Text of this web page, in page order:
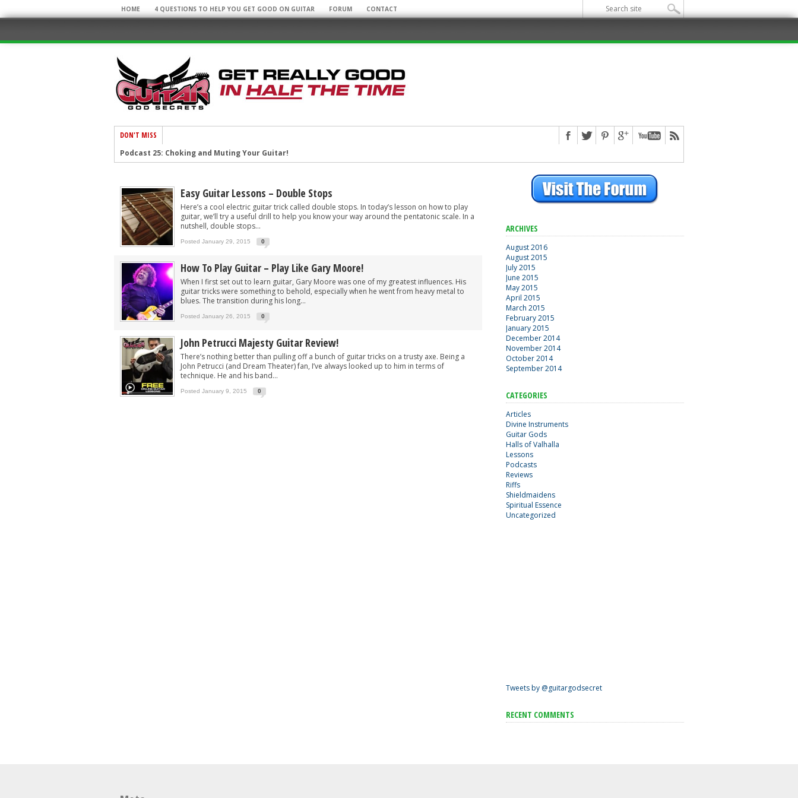
HOME 4 QUESTIONS TO HELP YOU GET GOOD ON GUITAR FORUM CONTACT
DON'T MISS
Podcast 25: Choking and Muting Your Guitar!
Podcast 22: Top 10 Guitar Secrets!
Podcast 21: Cool Licks and Cool Sites!
Podcast 20: Super Arpeggios and Awesome Guitar Albums!
Easy Guitar Lessons – Double Stops
Here’s a cool electric guitar trick called double stops. In today’s lesson on how to play
guitar, we’ll try a useful drill to help you know your way around the pentatonic scale. In a
nutshell, double stops...
Posted January 29, 2015 0
How To Play Guitar – Play Like Gary Moore!
When I first set out to learn guitar, Gary Moore was one of my greatest influences. His
guitar tricks were something to behold, especially when he went from heavy metal to
blues. The transition during his long...
Posted January 26, 2015 0
John Petrucci Majesty Guitar Review!
There’s nothing better than pulling off a bunch of guitar tricks on a trusty axe. Being a
John Petrucci (and Dream Theater) fan, I’ve always looked up to him in terms of
technique. He and his band...
Posted January 9, 2015 0
ARCHIVES
August 2016
August 2015
July 2015
June 2015
May 2015
April 2015
March 2015
February 2015
January 2015
December 2014
November 2014
October 2014
September 2014
CATEGORIES
Articles
Divine Instruments
Guitar Gods
Halls of Valhalla
Lessons
Podcasts
Reviews
Riffs
Shieldmaidens
Spiritual Essence
Uncategorized
Tweets by @guitargodsecret
RECENT COMMENTS